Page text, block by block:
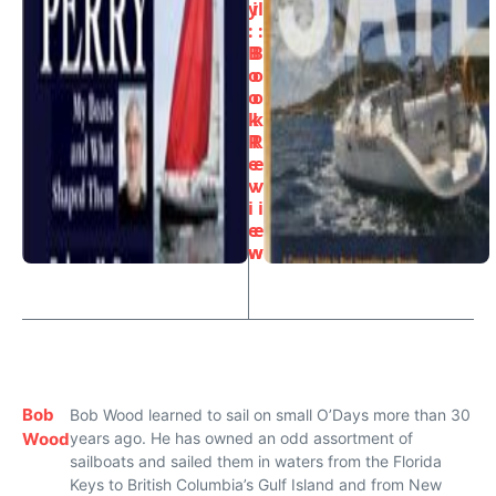
y
:
B
o
o
k
R
e
v
i
e
w
il
:
B
o
o
k
R
e
v
i
e
w
Bob
Wood
Bob Wood learned to sail on small O’Days more than 30
years ago. He has owned an odd assortment of
sailboats and sailed them in waters from the Florida
Keys to British Columbia’s Gulf Island and from New